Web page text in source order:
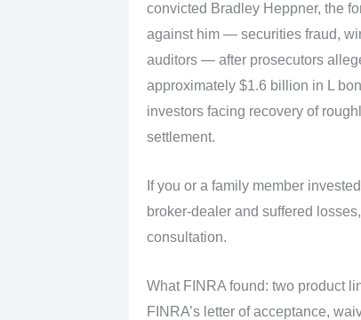
convicted Bradley Heppner, the
against him — securities fraud,
auditors — after prosecutors
approximately $1.6 billion in L
investors facing recovery of
settlement.
If you or a family member
broker-dealer and suffered
consultation.
What FINRA found: two product
FINRA’s letter of acceptance,